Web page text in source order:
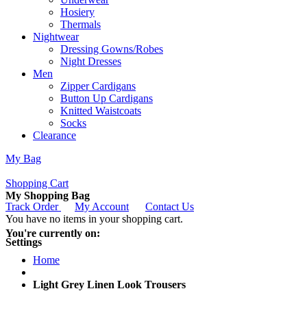
Hosiery
Thermals
Nightwear
Dressing Gowns/Robes
Night Dresses
Men
Zipper Cardigans
Button Up Cardigans
Knitted Waistcoats
Socks
Clearance
My Bag
Shopping Cart
My Shopping Bag
You have no items in your shopping cart.
Settings
Track Order My Account Contact Us
You're currently on:
Home
Light Grey Linen Look Trousers